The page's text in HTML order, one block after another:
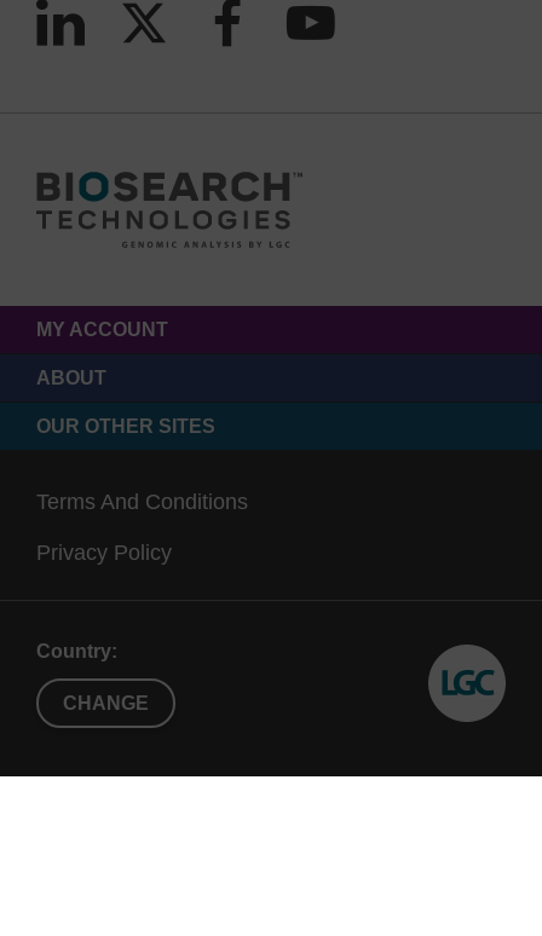
MY ACCOUNT
ABOUT
OUR OTHER SITES
Terms And Conditions
Privacy Policy
Country:
CHANGE